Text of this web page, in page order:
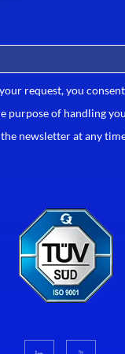
request, you
purpose of handling
newsletter at any